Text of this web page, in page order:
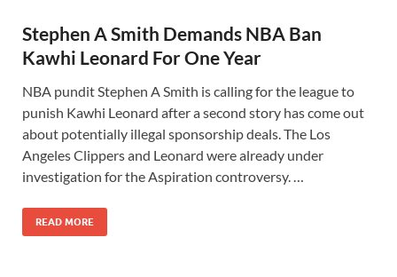
Stephen A Smith Demands NBA Ban
Kawhi Leonard For One Year
NBA pundit Stephen A Smith is calling for the league to
punish Kawhi Leonard after a second story has come out
about potentially illegal sponsorship deals. The Los
Angeles Clippers and Leonard were already under
investigation for the Aspiration controversy. …
READ MORE